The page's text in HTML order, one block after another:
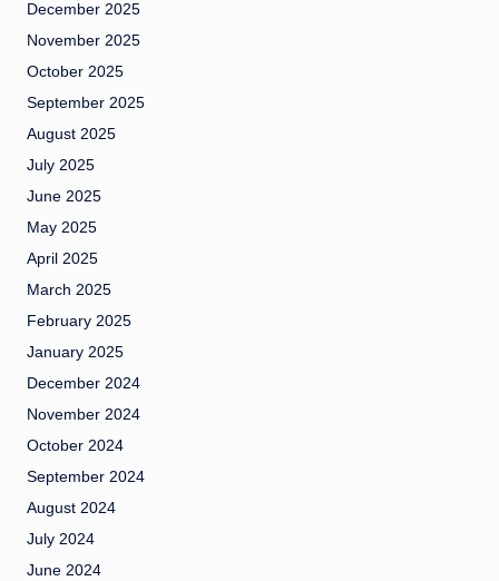
December 2025
November 2025
October 2025
September 2025
August 2025
July 2025
June 2025
May 2025
April 2025
March 2025
February 2025
January 2025
December 2024
November 2024
October 2024
September 2024
August 2024
July 2024
June 2024